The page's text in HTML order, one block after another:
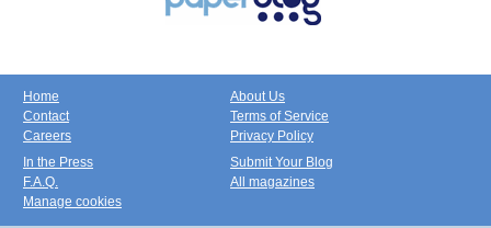
Home
Contact
Careers
About Us
Terms of Service
Privacy Policy
In the Press
F.A.Q.
Manage cookies
Submit Your Blog
All magazines